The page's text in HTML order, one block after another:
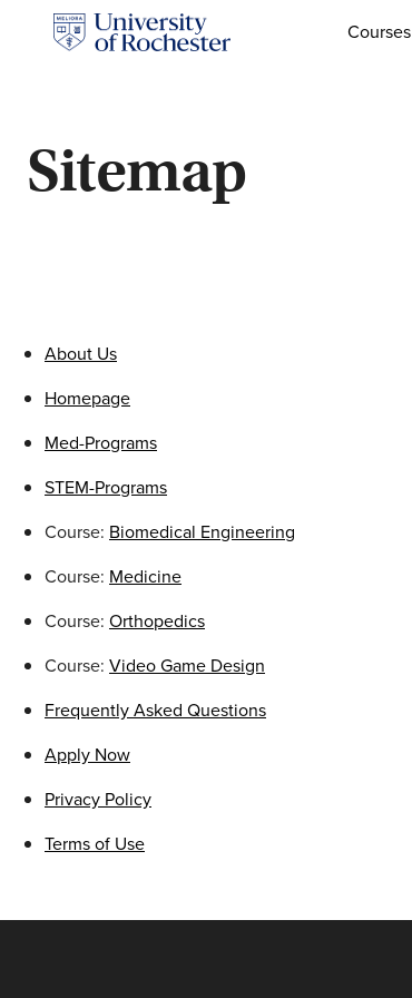
Courses
Sitemap
About Us
Homepage
Med-Programs
STEM-Programs
Course: Biomedical Engineering
Course: Medicine
Course: Orthopedics
Course: Video Game Design
Frequently Asked Questions
Apply Now
Privacy Policy
Terms of Use